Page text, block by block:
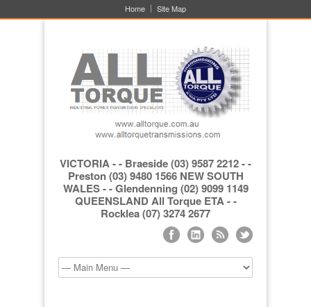
Home Site Map
VICTORIA - - Braeside (03) 9587 2212 - -
Preston (03) 9480 1566 NEW SOUTH
WALES - - Glendenning (02) 9099 1149
QUEENSLAND All Torque ETA - -
Rocklea (07) 3274 2677